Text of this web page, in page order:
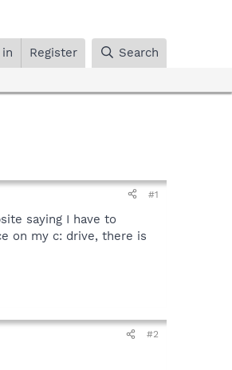
in Register Search
#1
saying I have to
on my c: drive, there is
#2